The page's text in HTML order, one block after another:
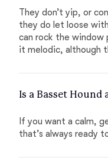
They don’t yip, or
they do let loose
can rock the window
it melodic, although
Is a Basset Hound
If you want a calm,
that’s always ready